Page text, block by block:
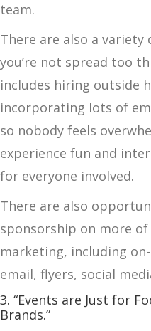
team.
There are also a variety
you’re not spread too
includes hiring outside
incorporating lots of
so nobody feels
experience fun and
for everyone involved.
There are also
sponsorship on more
marketing, including
email, flyers, social
3. “Events are Just for
Brands.”